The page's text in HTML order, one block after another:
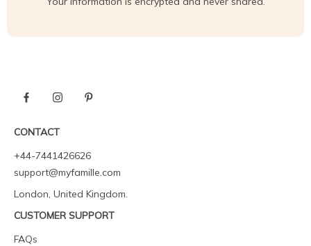
CONTACT
+44-7441426626
support@myfamille.com
London, United Kingdom.
CUSTOMER SUPPORT
FAQs